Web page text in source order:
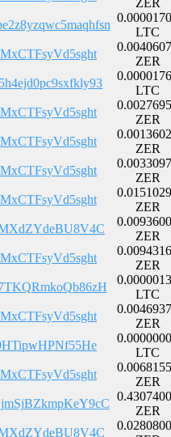
LTC
ZER
LTC
ZER
ZER
ZER
ZER
ZER
ZER
LTC
ZER
LTC
ZER
ZER